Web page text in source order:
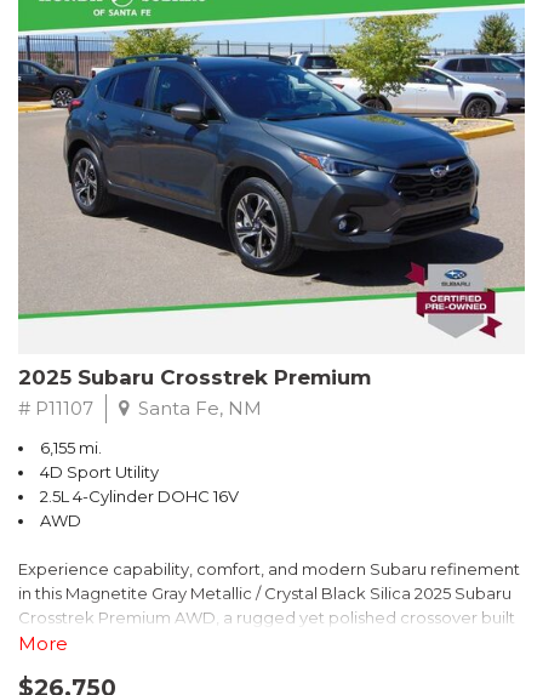
2025 Subaru Crosstrek Premium
# P11107 Santa Fe, NM
6,155 mi.
4D Sport Utility
2.5L 4-Cylinder DOHC 16V
AWD
Experience capability, comfort, and modern Subaru refinement
in this Magnetite Gray Metallic / Crystal Black Silica 2025 Subaru
Crosstrek Premium AWD, a rugged yet polished crossover built
to take on daily drives and weekend adventures with
engine paired with Subarus smooth Lineartronic CVT, this
More
$26,750